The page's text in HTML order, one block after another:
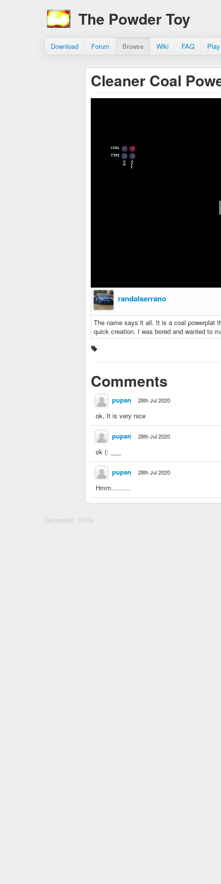
The Powder Toy
Download Forum Browse Wiki FAQ
Cleaner Coal
randalserrano
The name says it all. It is a coal powerplat
quick creation. I was bored and wanted to
Comments
pupan 28th Jul 2020
ok, It is very nice
pupan 28th Jul 2020
ok (: ___
pupan 28th Jul 2020
Hmm..........
Generated: 0.00s